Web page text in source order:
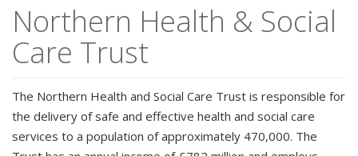
Northern Health & Social
Care Trust
The Northern Health and Social Care Trust is responsible for
the delivery of safe and effective health and social care
services to a population of approximately 470,000. The